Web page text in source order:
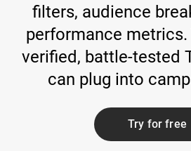
filters, audience
performance metrics.
verified, battle-tested
can plug into
Try for free